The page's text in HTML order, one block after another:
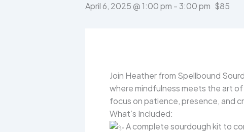
April 6, 2025 @ 1:00 pm -3:00 pm $85
Join Heather from Spellbound
where mindfulness meets the art
focus on patience, presence, and
What’s Included:
A complete sourdough kit to